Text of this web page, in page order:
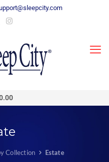
Collection Estate